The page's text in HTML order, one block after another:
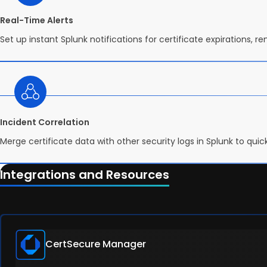
Real-Time Alerts
Set up instant Splunk notifications for certificate expirations,
Incident Correlation
Merge certificate data with other security logs in Splunk to
Integrations and Resources
CertSecure Manager